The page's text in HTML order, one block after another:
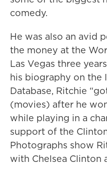
comedy.
He was also an avid
the money at the
Las Vegas three
his biography on the
Database, Ritchie
(movies) after he
while playing in a
support of the
Photographs show
with Chelsea Clinton